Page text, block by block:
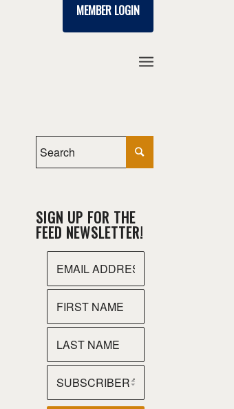
MEMBER LOGIN
SIGN UP FOR THE
FEED NEWSLETTER!